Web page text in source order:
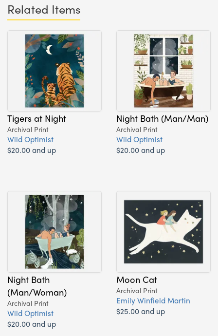
Related Items
Tigers at Night
Archival Print
Wild Optimist
$20.00 and up
Night Bath (Man/Man)
Archival Print
Wild Optimist
$20.00 and up
Night Bath
(Man/Woman)
Archival Print
Wild Optimist
$20.00 and up
Moon Cat
Archival Print
Emily Winfield Martin
$25.00 and up